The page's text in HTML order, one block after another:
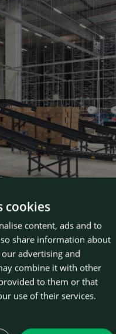
system for
can handle up
cookies
content, ads and to
share information about
advertising and
combine it with other
to them or that
use of their services.